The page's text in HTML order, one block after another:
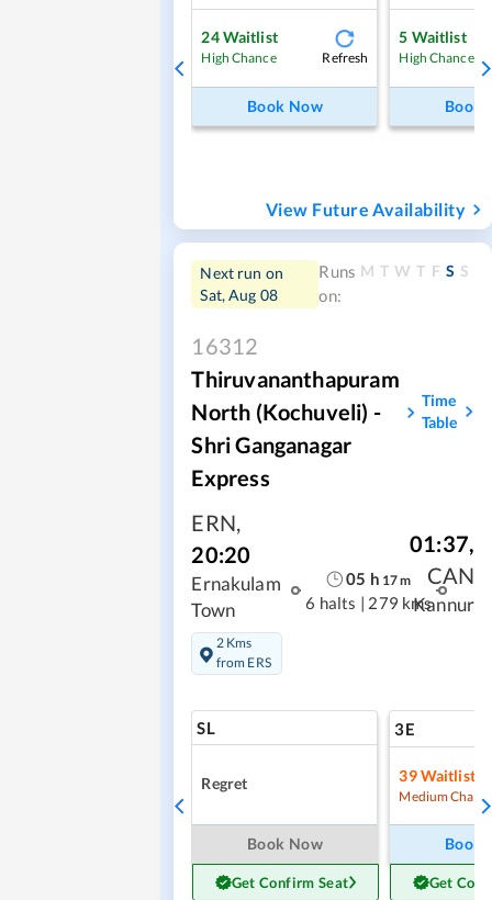
24Waitlist
High Chance Refresh
Book Now
5 Waitlist
High Chance
Book
View Future Availability
Next run on
Sat, Aug 08
Runs
on:
M T W T F S S
16312
Thiruvananthapuram
North (Kochuveli) -
Shri Ganganagar
Express
Time
Table
ERN,
20:20
Ernakulam
Town
2 Kms
from ERS
05 h 17m
6 halts | 279 kms
01:37,
CAN
Kannur
SL
Regret
Book Now
Get Confirm Seat
3E
39Waitlist
Medium
Book
Get